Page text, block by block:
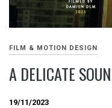
FILM & MOTION DESIGN
A DELICATE
19/11/2023